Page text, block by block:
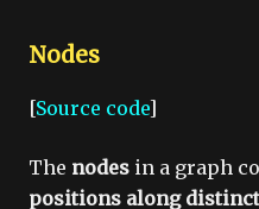
Nodes
[Source code]
The nodes in a graph
positions along